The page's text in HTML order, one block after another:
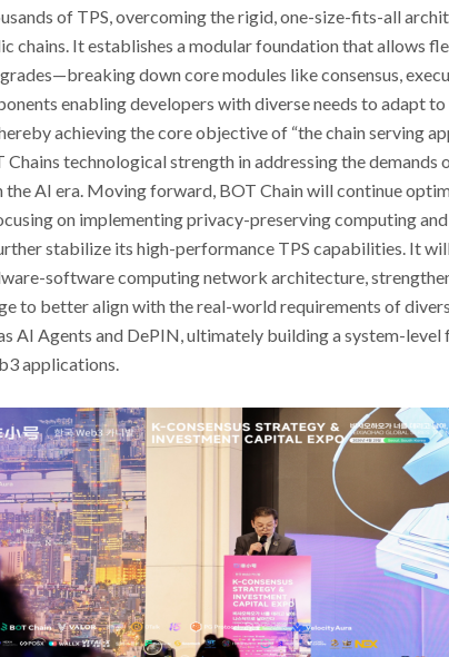
of TPS, overcoming the rigid, one-size-fits-all
chains. It establishes a modular foundation that allows
down core modules like consensus,
enabling developers with diverse needs to adapt
achieving the core objective of “the chain serving
Chains technological strength in addressing the demands
AI era. Moving forward, BOT Chain will continue
on implementing privacy-preserving computing
stabilize its high-performance TPS capabilities. It
software computing network architecture,
to better align with the real-world requirements of
AI Agents and DePIN, ultimately building a system-
applications.